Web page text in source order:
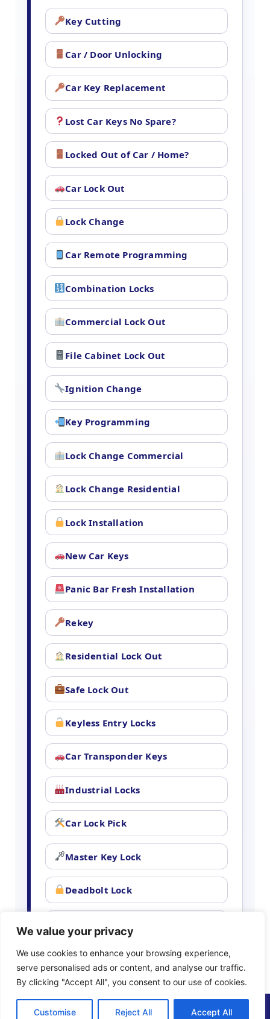
We value your privacy
We use cookies to enhance your browsing experience,
serve personalised ads or content, and analyse our traffic.
By clicking "Accept All", you consent to our use of cookies.
Customise Reject All Accept All
Key Cutting
Car / Door Unlocking
Car Key Replacement
Lost Car Keys No Spare?
Locked Out of Car / Home?
Car Lock Out
Lock Change
Car Remote Programming
Combination Locks
Commercial Lock Out
File Cabinet Lock Out
Ignition Change
Key Programming
Lock Change Commercial
Lock Change Residential
Lock Installation
New Car Keys
Panic Bar Fresh Installation
Rekey
Residential Lock Out
Safe Lock Out
Keyless Entry Locks
Car Transponder Keys
Industrial Locks
Car Lock Pick
Master Key Lock
Deadbolt Lock